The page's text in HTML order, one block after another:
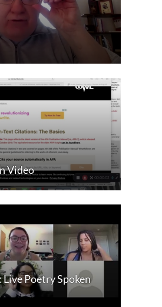
Video
Live Poetry Spoken